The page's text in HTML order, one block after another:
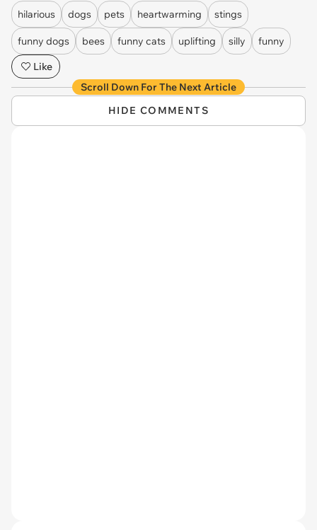
hilarious dogs pets heartwarming stings
funny dogs bees funny cats uplifting silly
funny
Like
Scroll Down For The Next Article
HIDE COMMENTS